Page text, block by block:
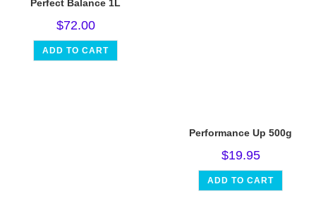
Perfect Balance 1L
$72.00
ADD TO CART
Performance Up 500g
$19.95
ADD TO CART